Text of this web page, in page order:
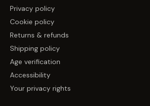
Privacy policy
Cookie policy
Returns & refunds
Shipping policy
Age verification
Accessibility
Your privacy rights